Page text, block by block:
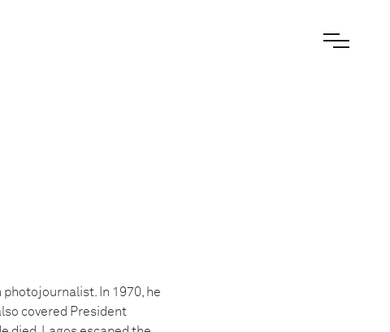
photojournalist. In 1970, he
covered President